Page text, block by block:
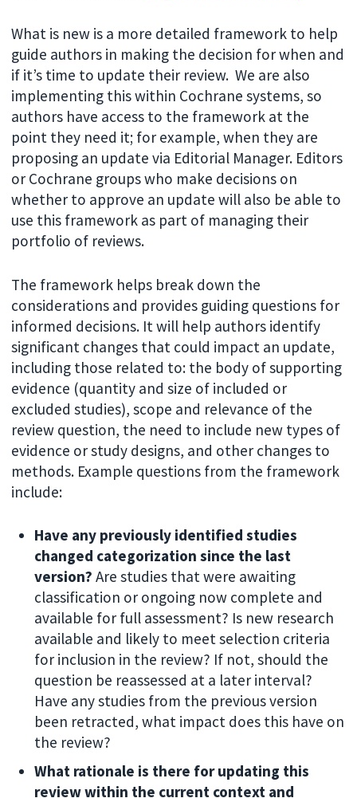
What is new is a more detailed framework to help
guide authors in making the decision for when and
if it’s time to update their review. We are also
implementing this within Cochrane systems, so
authors have access to the framework at the
point they need it; for example, when they are
proposing an update via Editorial Manager. Editors
or Cochrane groups who make decisions on
whether to approve an update will also be able to
use this framework as part of managing their
portfolio of reviews.
The framework helps break down the
considerations and provides guiding questions for
informed decisions. It will help authors identify
significant changes that could impact an update,
including those related to: the body of supporting
evidence (quantity and size of included or
excluded studies), scope and relevance of the
review question, the need to include new types of
evidence or study designs, and other changes to
methods. Example questions from the framework
include:
Have any previously identified studies
changed categorization since the last
version?Are studies that were awaiting
classification or ongoing now complete and
available for full assessment? Is new research
available and likely to meet selection criteria
for inclusion in the review? If not, should the
question be reassessed at a later interval?
Have any studies from the previous version
been retracted, what impact does this have on
the review?
What rationale is there for updating this
review within the current context and